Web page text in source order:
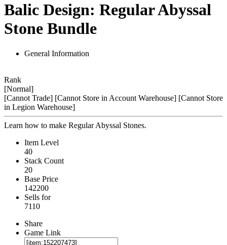
Balic Design: Regular Abyssal
Stone Bundle
General Information
Rank
[Normal]
[Cannot Trade] [Cannot Store in Account Warehouse] [Cannot Store
in Legion Warehouse]
Learn how to make Regular Abyssal Stones.
Item Level
40
Stack Count
20
Base Price
142200
Sells for
7110
Share
Game Link